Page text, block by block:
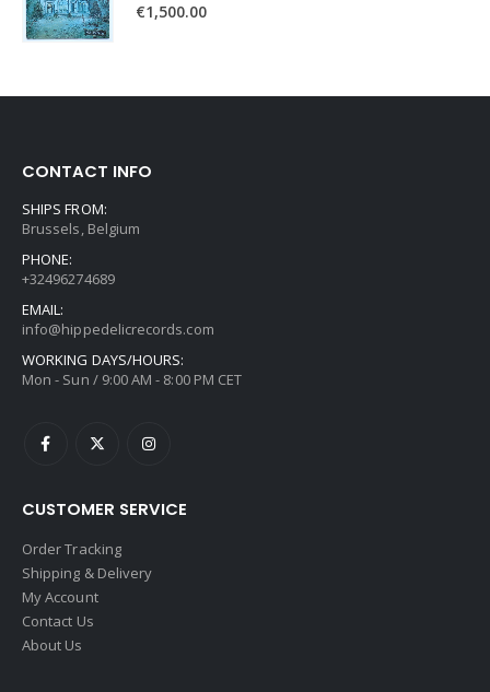
€1,500.00
CONTACT INFO
SHIPS FROM:
Brussels, Belgium
PHONE:
+32496274689
EMAIL:
info@hippedelicrecords.com
WORKING DAYS/HOURS:
Mon - Sun / 9:00 AM - 8:00 PM CET
CUSTOMER SERVICE
Order Tracking
Shipping & Delivery
My Account
Contact Us
About Us